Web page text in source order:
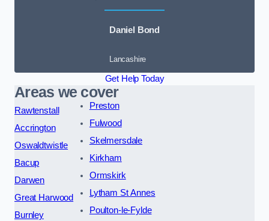
Daniel Bond
Lancashire
Get Help Today
Areas we cover
Rawtenstall
Accrington
Oswaldtwistle
Bacup
Darwen
Great Harwood
Burnley
Preston
Fulwood
Skelmersdale
Kirkham
Ormskirk
Lytham St Annes
Poulton-le-Fylde